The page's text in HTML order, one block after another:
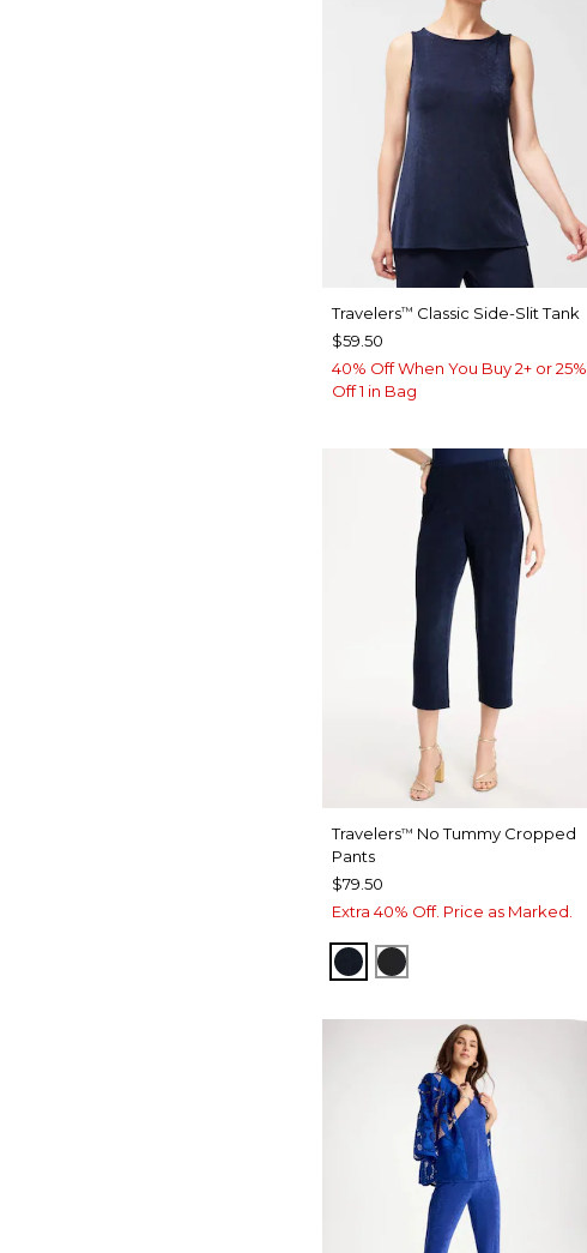
Travelers™ Classic Side-Slit Tank
$59.50
40% Off When You Buy 2+ or 25%
Off 1 in Bag
Travelers™ No Tummy Cropped
Pants
$79.50
Extra 40% Off. Price as Marked.
TRAVELERS INDIA INK
TRAVELERS BLACK